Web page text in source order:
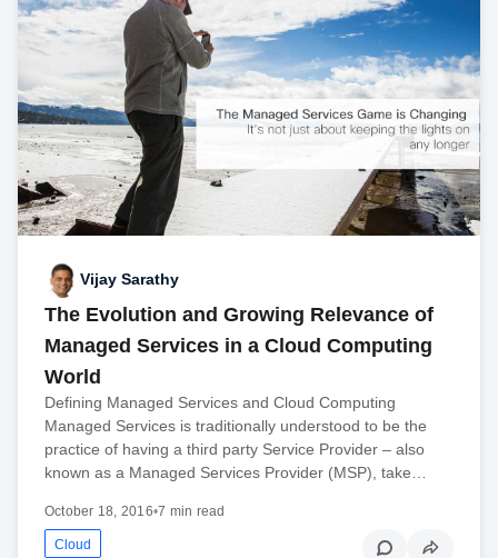
Vijay Sarathy
The Evolution and Growing Relevance of
Managed Services in a Cloud Computing
World
Defining Managed Services and Cloud Computing
Managed Services is traditionally understood to be the
practice of having a third party Service Provider – also
known as a Managed Services Provider (MSP), take…
October 18, 2016•7 min read
Cloud